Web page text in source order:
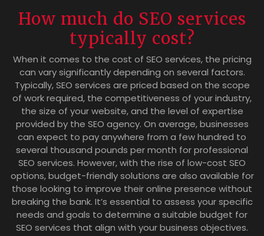
How much do SEO services
typically cost?
When it comes to the cost of SEO services, the pricing
can vary significantly depending on several factors.
Typically, SEO services are priced based on the scope
of work required, the competitiveness of your industry,
the size of your website, and the level of expertise
provided by the SEO agency. On average, businesses
can expect to pay anywhere from a few hundred to
several thousand pounds per month for professional
SEO services. However, with the rise of low-cost SEO
options, budget-friendly solutions are also available for
those looking to improve their online presence without
breaking the bank. It’s essential to assess your specific
needs and goals to determine a suitable budget for
SEO services that align with your business objectives.